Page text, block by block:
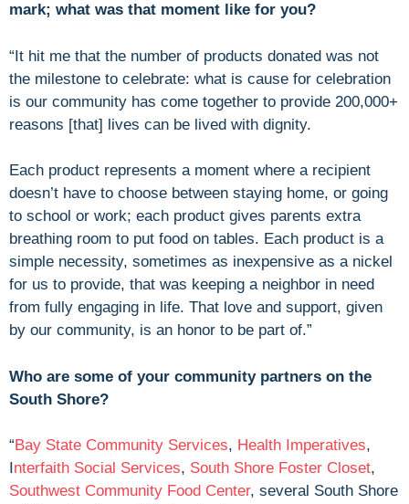
mark; what was that moment like for you?
“It hit me that the number of products donated was not
the milestone to celebrate: what is cause for celebration
is our community has come together to provide 200,000+
reasons [that] lives can be lived with dignity.
Each product represents a moment where a recipient
doesn’t have to choose between staying home, or going
to school or work; each product gives parents extra
breathing room to put food on tables. Each product is a
simple necessity, sometimes as inexpensive as a nickel
for us to provide, that was keeping a neighbor in need
from fully engaging in life. That love and support, given
by our community, is an honor to be part of.”
Who are some of your community partners on the
South Shore?
“ Bay State Community Services, Health Imperatives,
nterfaith Social Services, South Shore Foster Closet,
Southwest Community Food Center, several South Shore